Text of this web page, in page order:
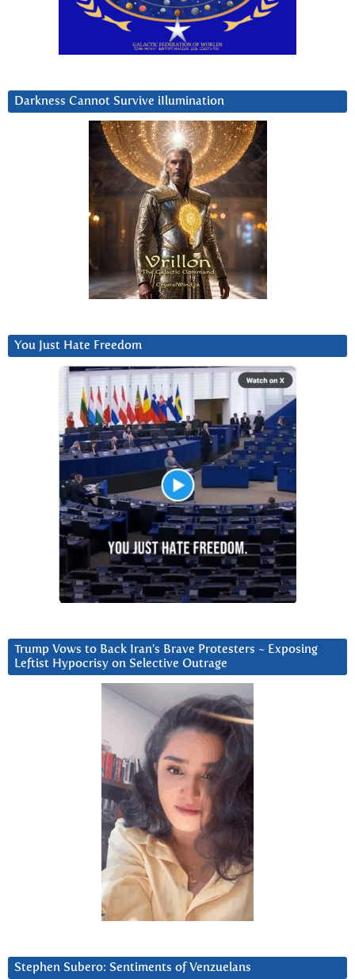
Darkness Cannot Survive iIlumination
You Just Hate Freedom
Trump Vows to Back Iran’s Brave Protesters ~ Exposing
Leftist Hypocrisy on Selective Outrage
Stephen Subero: Sentiments of Venzuelans